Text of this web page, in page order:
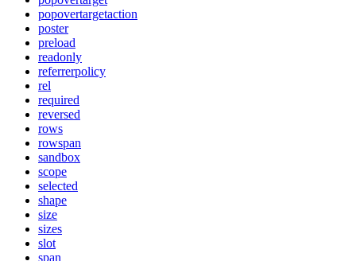
popovertargetaction
poster
preload
readonly
referrerpolicy
rel
required
reversed
rows
rowspan
sandbox
scope
selected
shape
size
sizes
slot
span